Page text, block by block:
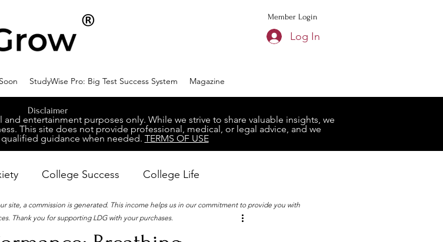
Member Login
Log In
StudyWise Pro: Big Test Success System Magazine
Disclaimer
entertainment purposes only. While we strive to share valuable insights, we
This site does not provide professional, medical, or legal advice, and we
guidance when needed. TERMS OF USE
College Success College Life
Career Success NeuroDiversity Book Club
site, a commission is generated. This income helps us in our commitment to provide you with
Thank you for supporting LDG with your purchases.